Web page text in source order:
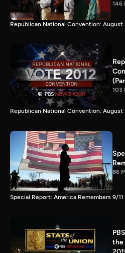
146
Republican National Convention: August
103
Republican National Convention: August
86
Special Report: America Remembers 9/11
the